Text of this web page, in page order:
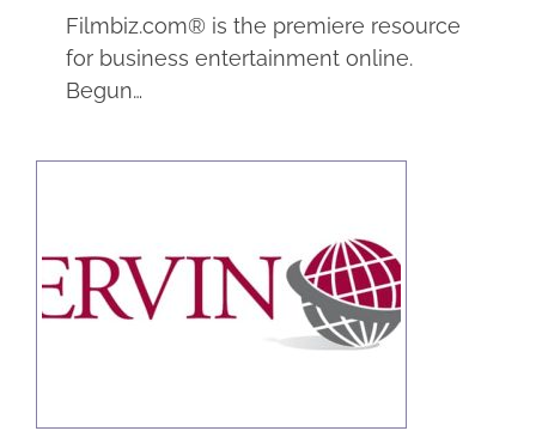
Filmbiz.com® is the premiere resource
for business entertainment online.
Begun…
Ervin Sales Group
Manufacturing